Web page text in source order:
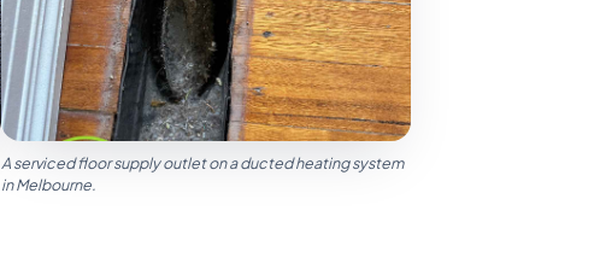
A serviced floor supply outlet on a ducted heating system
in Melbourne.